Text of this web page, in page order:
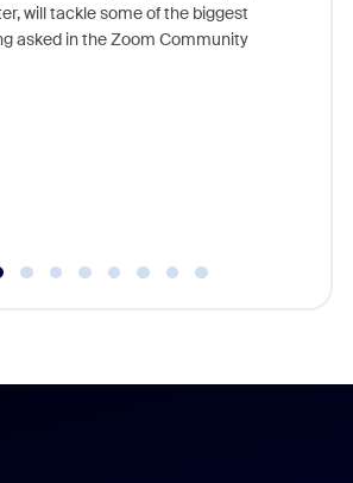
will tackle some of the biggest
asked in the Zoom Community